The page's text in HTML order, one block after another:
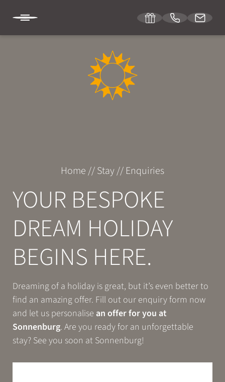
Specials
Enquiries
Book
EXPERIENCE
RELAX
ENJOY
Home//Stay// Enquiries
YOUR BESPOKE
DREAM HOLIDAY
BEGINS HERE.
Dreaming of a holiday is great, but it’s even better to
find an amazing offer. Fill out our enquiry form now
and let us personalise an offer for you at
Sonnenburg. Are you ready for an unforgettable
stay? See you soon at Sonnenburg!